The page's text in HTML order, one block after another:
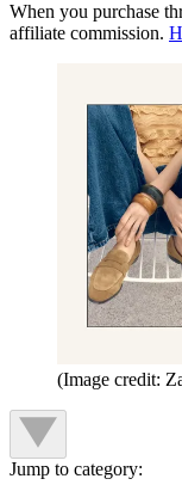
When you purchase
affiliate commission.
(Image credit:
Jump to category: